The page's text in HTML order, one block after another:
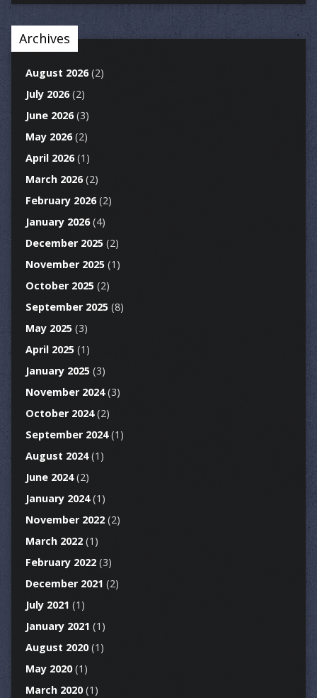
Archives
August 2026(2)
July 2026(2)
June 2026(3)
May 2026(2)
April 2026(1)
March 2026(2)
February 2026(2)
January 2026(4)
December 2025(2)
November 2025(1)
October 2025(2)
September 2025(8)
May 2025(3)
April 2025(1)
January 2025(3)
November 2024(3)
October 2024(2)
September 2024(1)
August 2024(1)
June 2024(2)
January 2024(1)
November 2022(2)
March 2022(1)
February 2022(3)
December 2021 (2)
July 2021 (1)
January 2021 (1)
August 2020(1)
May 2020(1)
March 2020(1)